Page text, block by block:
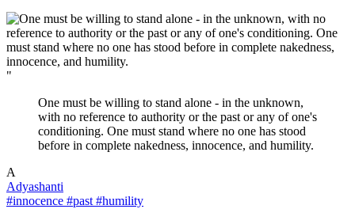
"
One must be willing to stand alone - in the unknown,
with no reference to authority or the past or any of one's
conditioning. One must stand where no one has stood
before in complete nakedness, innocence, and humility.
A
Adyashanti
#innocence #past #humility